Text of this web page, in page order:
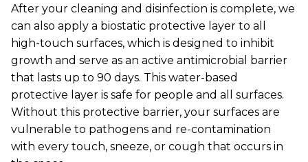
After your cleaning and disinfection is complete, we
can also apply a biostatic protective layer to all
high-touch surfaces, which is designed to inhibit
growth and serve as an active antimicrobial barrier
that lasts up to 90 days. This water-based
protective layer is safe for people and all surfaces.
Without this protective barrier, your surfaces are
vulnerable to pathogens and re-contamination
with every touch, sneeze, or cough that occurs in